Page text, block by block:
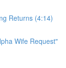
Returns (4:14)
Wife Request"